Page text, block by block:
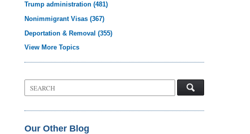
Trump administration(481)
Nonimmigrant Visas(367)
Deportation & Removal(355)
View More Topics
on
Law
Our Other Blog